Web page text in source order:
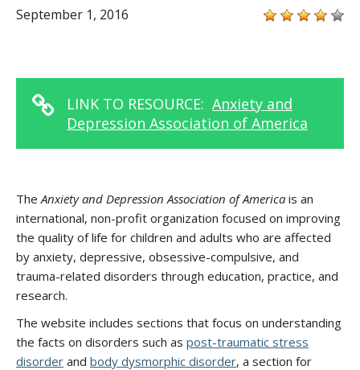
September 1, 2016
LINK TO RESOURCE: Anxiety and
Depression Association of America
The Anxiety and Depression Association of America is an
international, non-profit organization focused on improving
the quality of life for children and adults who are affected
by anxiety, depressive, obsessive-compulsive, and
trauma-related disorders through education, practice, and
research.
The website includes sections that focus on understanding
the facts on disorders such as post-traumatic stress
disorder and body dysmorphic disorder, a section for